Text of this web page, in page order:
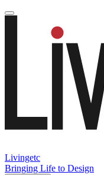
Livingetc
Bringing Life to Design